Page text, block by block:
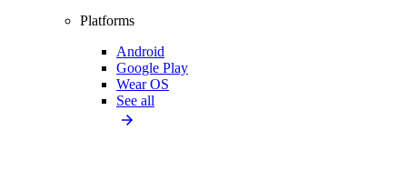
Platforms
Android
Google Play
Wear OS
See all